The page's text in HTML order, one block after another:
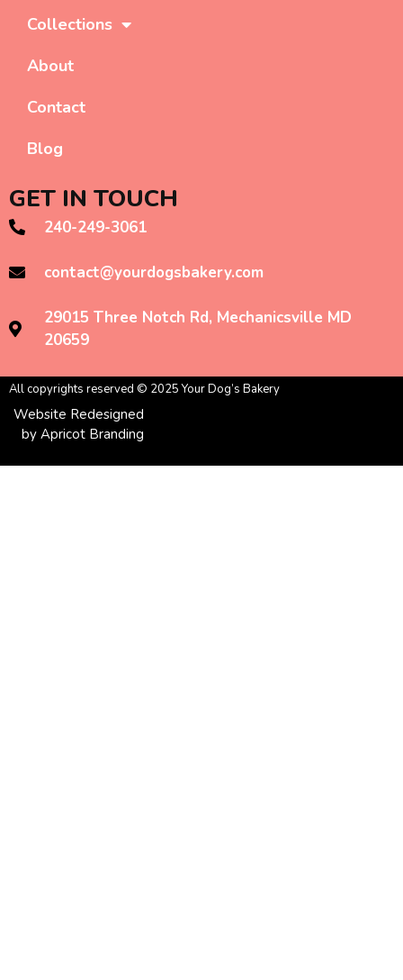
Collections
About
Contact
Blog
GET IN TOUCH
240-249-3061
contact@yourdogsbakery.com
29015 Three Notch Rd, Mechanicsville MD
20659
All copyrights reserved © 2025 Your Dog’s Bakery
Website Redesigned
by Apricot Branding